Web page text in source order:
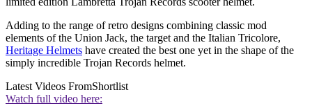
Adding to the range of retro designs combining classic mod
elements of the Union Jack, the target and the Italian Tricolore,
Heritage Helmets have created the best one yet in the shape of the
simply incredible Trojan Records helmet.
Latest Videos FromShortlist
Watch full video here: